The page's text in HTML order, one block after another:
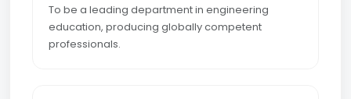
To be a leading department in engineering
education, producing globally competent
professionals.